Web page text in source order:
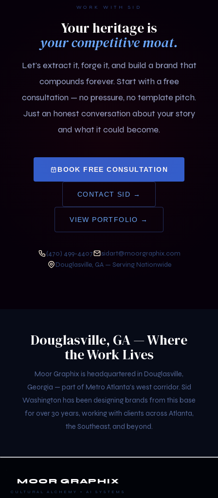
WORK WITH SID
Your heritage is
your competitive moat.
Let's extract it, forge it, and build a brand that
compounds forever. Start with a free
consultation — no pressure, no template pitch.
Just an honest conversation about your story
and what it could become.
BOOK FREE CONSULTATION
CONTACT SID →
VIEW PORTFOLIO →
(470) 499-4407
sidart@moorgraphix.com
Douglasville, GA — Serving Nationwide
Douglasville, GA — Where
the Work Lives
Moor Graphix is headquartered in Douglasville,
Georgia — part of Metro Atlanta's west corridor. Sid
Washington has been designing brands from this base
for over 30 years, working with clients across Atlanta,
the Southeast, and beyond.
MOOR GRAPHIX
CULTURAL ALCHEMY + AI SYSTEMS